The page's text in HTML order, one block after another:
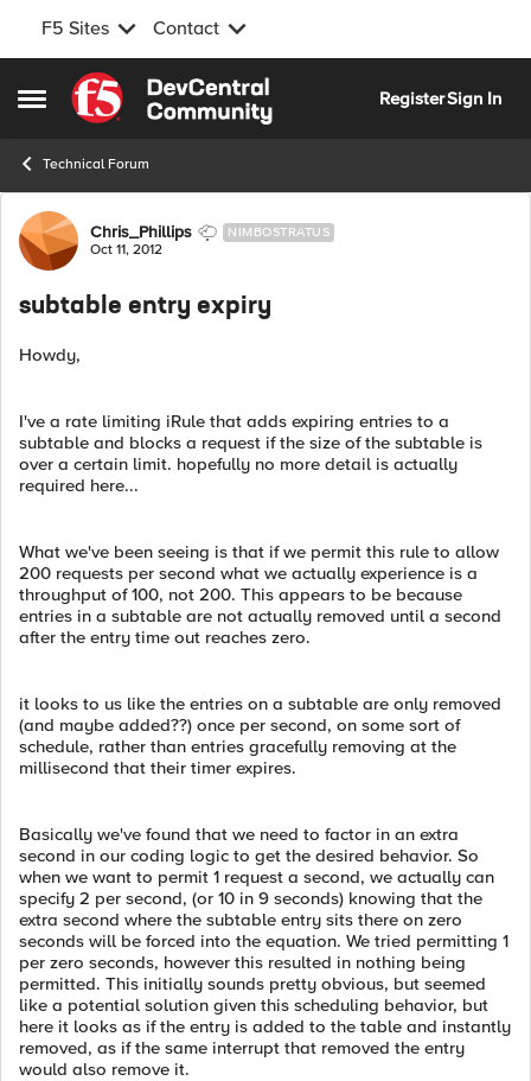
F5 Sites Contact
Open Side Menu
Skip to content
RegisterSign In
Technical Forum
Forum Discussion
Chris_Phillips NIMBOSTRATUS
Oct 11, 2012
subtable entry expiry
Howdy,
I've a rate limiting iRule that adds expiring entries to a
subtable and blocks a request if the size of the subtable is
over a certain limit. hopefully no more detail is actually
required here...
What we've been seeing is that if we permit this rule to allow
200 requests per second what we actually experience is a
throughput of 100, not 200. This appears to be because
entries in a subtable are not actually removed until a second
after the entry time out reaches zero.
it looks to us like the entries on a subtable are only removed
(and maybe added??) once per second, on some sort of
schedule, rather than entries gracefully removing at the
millisecond that their timer expires.
Basically we've found that we need to factor in an extra
second in our coding logic to get the desired behavior. So
when we want to permit 1 request a second, we actually can
specify 2 per second, (or 10 in 9 seconds) knowing that the
extra second where the subtable entry sits there on zero
seconds will be forced into the equation. We tried permitting 1
per zero seconds, however this resulted in nothing being
permitted. This initially sounds pretty obvious, but seemed
like a potential solution given this scheduling behavior, but
here it looks as if the entry is added to the table and instantly
removed, as if the same interrupt that removed the entry
would also remove it.